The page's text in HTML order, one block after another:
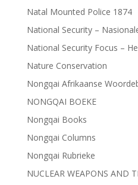
Natal Mounted Police 1874
National Security –
National Security Focus –
Nature Conservation
Nongqai Afrikaanse
NONGQAI BOEKE
Nongqai Books
Nongqai Columns
Nongqai Rubrieke
NUCLEAR WEAPONS AND